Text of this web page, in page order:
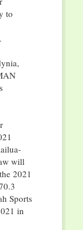
to
will
2021
Sports
in